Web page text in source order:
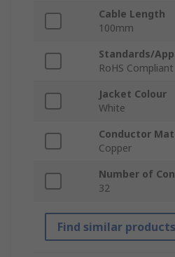
Cable Length
100mm
Standards/
RoHS Compliant
Jacket Colour
White
Conductor
Copper
Number of
32
Find similar products